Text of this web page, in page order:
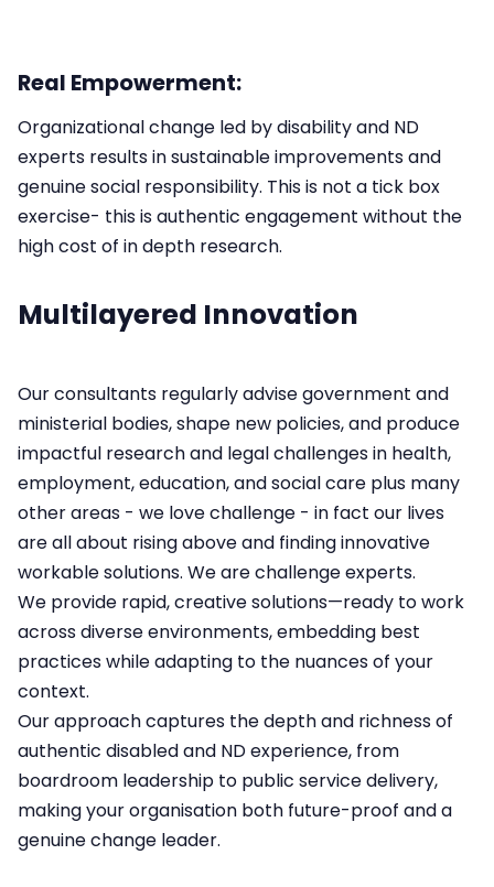
Real Empowerment:
Organizational change led by disability and ND
experts results in sustainable improvements and
genuine social responsibility.​ This is not a tick box
exercise- this is authentic engagement without the
high cost of in depth research.
Multilayered Innovation
Our consultants regularly advise government and
ministerial bodies, shape new policies, and produce
impactful research and legal challenges in health,
employment, education, and social care plus many
other areas - we love challenge - in fact our lives
are all about rising above and finding innovative
workable solutions.​ We are challenge experts.
We provide rapid, creative solutions—ready to work
across diverse environments, embedding best
practices while adapting to the nuances of your
context.​
Our approach captures the depth and richness of
authentic disabled and ND experience, from
boardroom leadership to public service delivery,
making your organisation both future-proof and a
genuine change leader.​